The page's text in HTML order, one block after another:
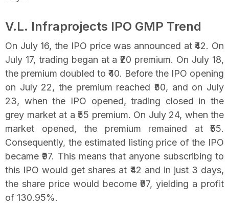
V.L. Infraprojects IPO GMP Trend
On July 16, the IPO price was announced at ₹42. On
July 17, trading began at a ₹20 premium. On July 18,
the premium doubled to ₹40. Before the IPO opening
on July 22, the premium reached ₹50, and on July
23, when the IPO opened, trading closed in the
grey market at a ₹55 premium. On July 24, when the
market opened, the premium remained at ₹55.
Consequently, the estimated listing price of the IPO
became ₹97. This means that anyone subscribing to
this IPO would get shares at ₹42 and in just 3 days,
the share price would become ₹97, yielding a profit
of 130.95%.